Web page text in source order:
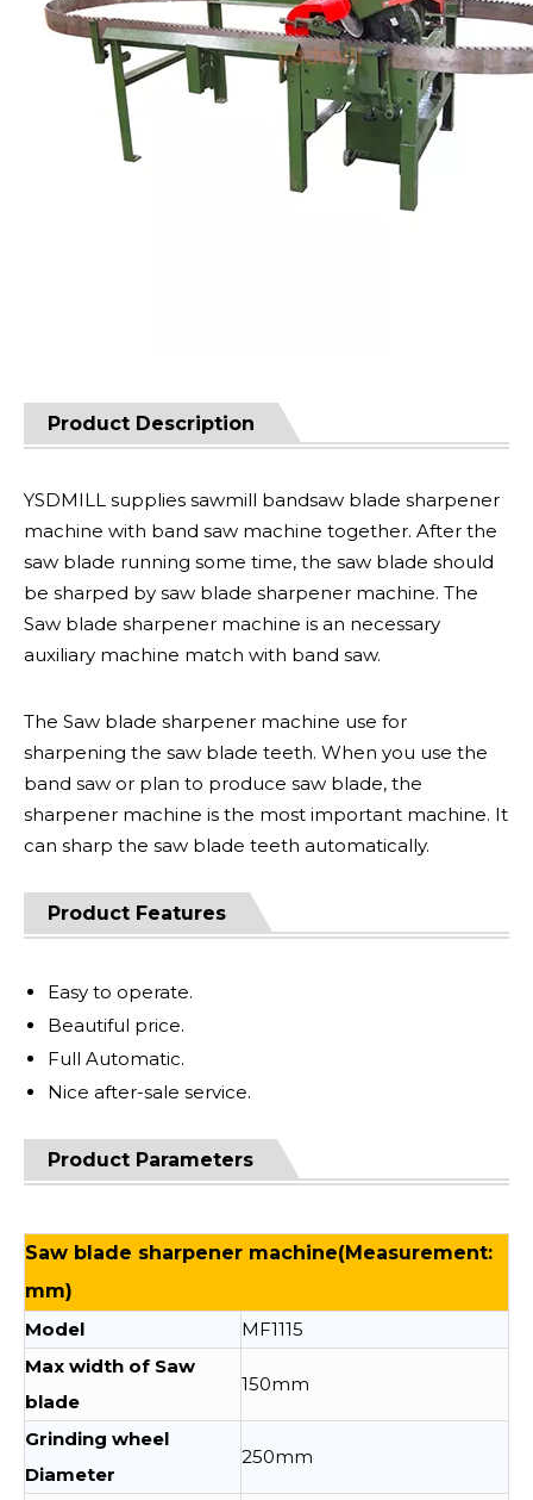
Product Description
YSDMILL supplies sawmill bandsaw blade sharpener
machine with band saw machine together. After the
saw blade running some time, the saw blade should
be sharped by saw blade sharpener machine. The
Saw blade sharpener machine is an necessary
auxiliary machine match with band saw.
The Saw blade sharpener machine use for
sharpening the saw blade teeth. When you use the
band saw or plan to produce saw blade, the
sharpener machine is the most important machine. It
can sharp the saw blade teeth automatically.
Product Features
Easy to operate.
Beautiful price.
Full Automatic.
Nice after-sale service.
Product Parameters
Saw blade sharpener machine(Measurement:
mm)
Model
MF1115
Max width of Saw
blade
150mm
Grinding wheel
Diameter
250mm